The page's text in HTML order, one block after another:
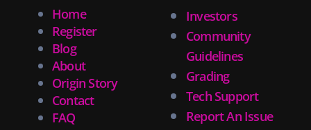
Home
Register
Blog
About
Origin Story
Contact
FAQ
Investors
Community
Guidelines
Grading
Tech Support
Report An Issue